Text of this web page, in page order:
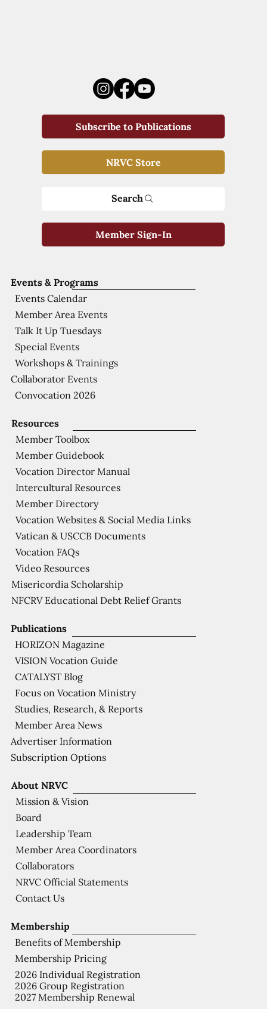
Membership
Benefits of Membership
Membership Pricing
2026 Individual Registration
2026 Group Registration
2027 Membership Renewal
About NRVC
Mission & Vision
Board
Leadership Team
Member Area Coordinators
Collaborators
NRVC Official Statements
Contact Us
Publications
HORIZON Magazine
VISION Vocation Guide
CATALYST Blog
Focus on Vocation Ministry
Studies, Research, & Reports
Member Area News
Advertiser Information
Subscription Options
Resources
Member Toolbox
Member Guidebook
Vocation Director Manual
Intercultural Resources
Member Directory
Vocation Websites & Social Media Links
Vatican & USCCB Documents
Vocation FAQs
Video Resources
Misericordia Scholarship
NFCRV Educational Debt Relief Grants
Events & Programs
Events Calendar
Member Area Events
Talk It Up Tuesdays
Special Events
Workshops & Trainings
Collaborator Events
Convocation 2026
Subscribe to Publications
NRVC Store
Search
Member Sign-In